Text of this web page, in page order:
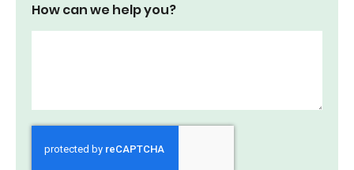
How can we help you?